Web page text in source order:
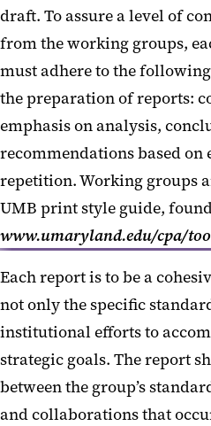
draft. To assure a level of
from the working groups,
must adhere to the
the preparation of reports:
emphasis on analysis,
recommendations based
repetition. Working groups
UMB print style guide,
www.umaryland.edu/cpa/
Each report is to be a
not only the specific
institutional efforts to
strategic goals. The report
between the group’s
and collaborations that